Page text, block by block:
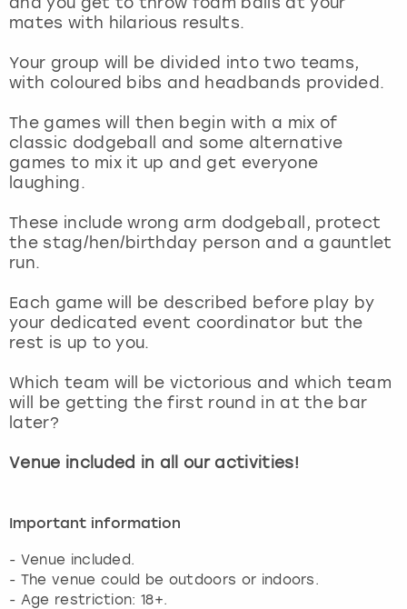
mates with hilarious results.
Your group will be divided into two teams,
with coloured bibs and headbands provided.
The games will then begin with a mix of
classic dodgeball and some alternative
games to mix it up and get everyone
laughing.
These include wrong arm dodgeball, protect
the stag/hen/birthday person and a gauntlet
run.
Each game will be described before play by
your dedicated event coordinator but the
rest is up to you.
Which team will be victorious and which team
will be getting the first round in at the bar
later?
Venue included in all our activities!
Important information
- Venue included.
- The venue could be outdoors or indoors.
- Age restriction: 18+.
Manchester
Marbella
Nottingham
View more